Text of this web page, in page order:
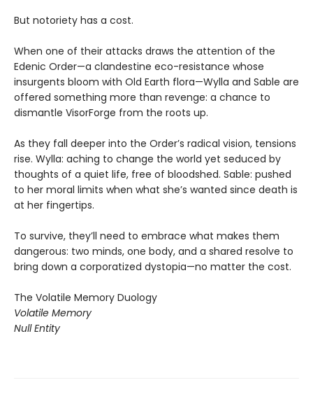
But notoriety has a cost.
When one of their attacks draws the attention of the
Edenic Order—a clandestine eco-resistance whose
insurgents bloom with Old Earth flora—Wylla and Sable are
offered something more than revenge: a chance to
dismantle VisorForge from the roots up.
As they fall deeper into the Order’s radical vision, tensions
rise. Wylla: aching to change the world yet seduced by
thoughts of a quiet life, free of bloodshed. Sable: pushed
to her moral limits when what she’s wanted since death is
at her fingertips.
To survive, they’ll need to embrace what makes them
dangerous: two minds, one body, and a shared resolve to
bring down a corporatized dystopia—no matter the cost.
The Volatile Memory Duology
Volatile Memory
Null Entity